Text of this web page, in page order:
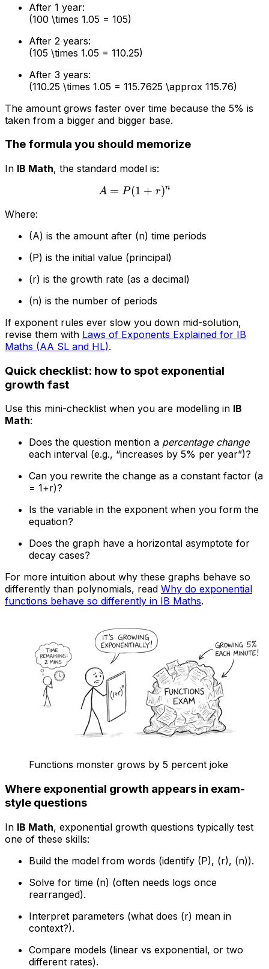
After 1 year:
(100 \times 1.05 = 105)
After 2 years:
(105 \times 1.05 = 110.25)
After 3 years:
(110.25 \times 1.05 = 115.7625 \approx 115.76)
The amount grows faster over time because the 5% is
taken from a bigger and bigger base.
The formula you should memorize
In IB Math, the standard model is:
A = P(1+r)^n
A = P(1 + r)n
Where:
(A) is the amount after (n) time periods
(P) is the initial value (principal)
(r) is the growth rate (as a decimal)
(n) is the number of periods
If exponent rules ever slow you down mid-solution,
revise them with Laws of Exponents Explained for IB
Maths (AA SL and HL).
Quick checklist: how to spot exponential
growth fast
Use this mini-checklist when you are modelling in IB
Math:
Does the question mention a percentage change
each interval (e.g., “increases by 5% per year”)?
Can you rewrite the change as a constant factor (a
= 1+r)?
Is the variable in the exponent when you form the
equation?
Does the graph have a horizontal asymptote for
decay cases?
For more intuition about why these graphs behave so
differently than polynomials, read Why do exponential
functions behave so differently in IB Maths.
Functions monster grows by 5 percent joke
Where exponential growth appears in exam-
style questions
In IB Math, exponential growth questions typically test
one of these skills:
Build the model from words (identify (P), (r), (n)).
Solve for time (n) (often needs logs once
rearranged).
Interpret parameters (what does (r) mean in
context?).
Compare models (linear vs exponential, or two
different rates).